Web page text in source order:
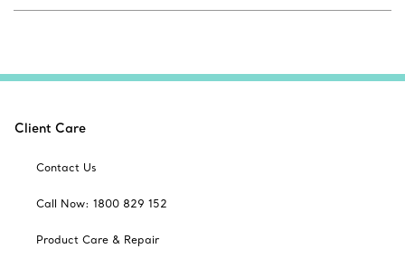
Client Care
Contact Us
Call Now: 1800 829 152
Product Care & Repair